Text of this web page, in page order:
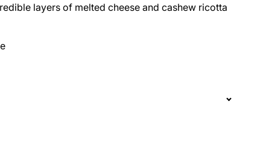
layers of melted cheese and cashew ricotta